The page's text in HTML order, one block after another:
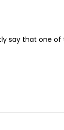
say that one